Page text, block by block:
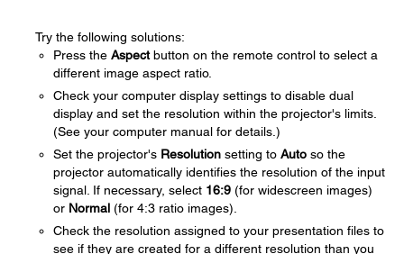
Try the following solutions:
Press the Aspectbutton on the remote control to select a
different image aspect ratio.
Check your computer display settings to disable dual
display and set the resolution within the projector's limits.
(See your computer manual for details.)
Set the projector's Resolution setting to Auto so the
projector automatically identifies the resolution of the input
signal. If necessary, select 16:9 (for widescreen images)
or Normal (for 4:3 ratio images).
Check the resolution assigned to your presentation files to
see if they are created for a different resolution than you